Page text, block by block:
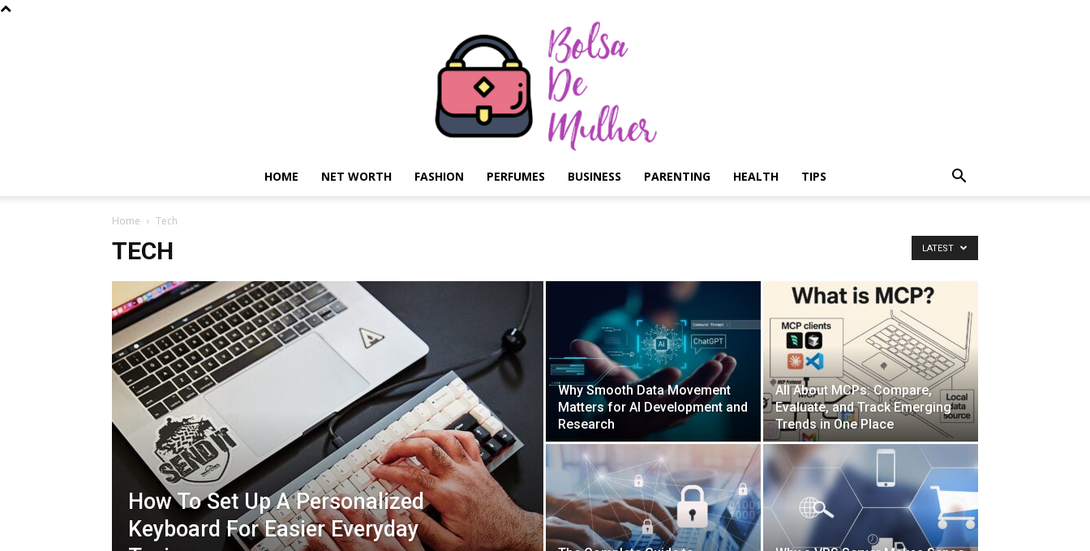
Mulher
HOME NET WORTH FASHION PERFUMES BUSINESS PARENTING HEALTH TIPS
Home Tech
TECH LATEST
How To Set Up A Personalized
Keyboard For Easier Everyday
Why Smooth Data Movement
Matters for AI Development and
Research
All About MCPs: Compare,
Evaluate, and Track Emerging
Trends in One Place